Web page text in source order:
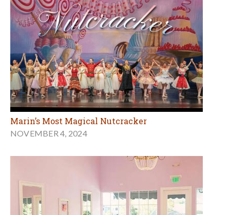
Marin’s Most Magical Nutcracker
NOVEMBER 4, 2024